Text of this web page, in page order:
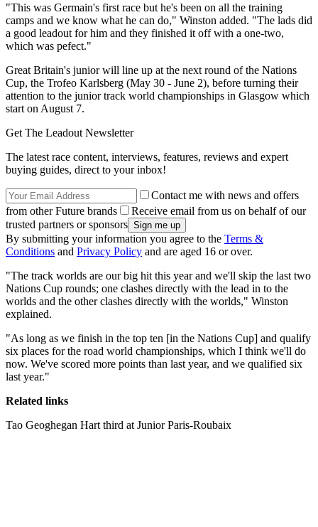
"This was Germain's first race but he's been on all the training
camps and we know what he can do," Winston added. "The lads did
a good leadout for him and they finished it off with a one-two,
which was pefect."
Great Britain's junior will line up at the next round of the Nations
Cup, the Trofeo Karlsberg (May 30 - June 2), before turning their
attention to the junior track world championships in Glasgow which
start on August 7.
Get The Leadout Newsletter
The latest race content, interviews, features, reviews and expert
buying guides, direct to your inbox!
Contact me with news and offers
from other Future brands
Receive email from us on behalf of our
trusted partners or sponsors
By submitting your information you agree to the Terms &
Conditions and Privacy Policy and are aged 16 or over.
"The track worlds are our big hit this year and we'll skip the last two
Nations Cup rounds; one clashes directly with the lead in to the
worlds and the other clashes directly with the worlds," Winston
explained.
"As long as we finish in the top ten [in the Nations Cup] and qualify
six places for the road world championships, which I think we'll do
now. We've scored more points than last year, and we qualified six
last year."
Related links
Tao Geoghegan Hart third at Junior Paris-Roubaix